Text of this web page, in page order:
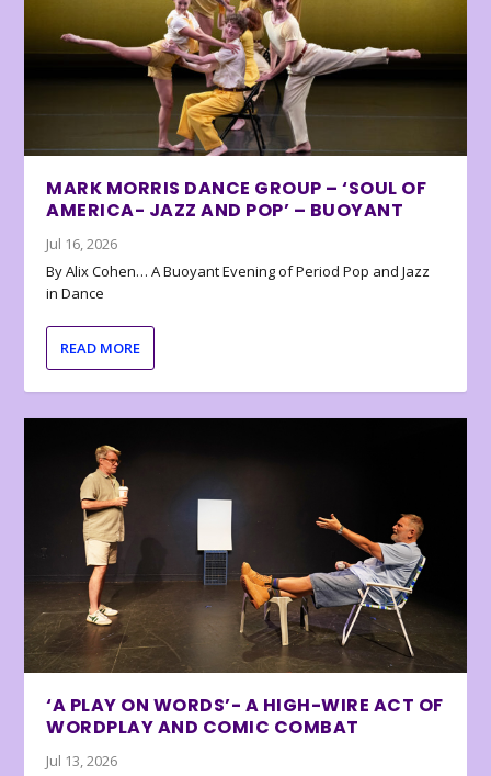
MARK MORRIS DANCE GROUP – ‘SOUL OF
AMERICA- JAZZ AND POP’ – BUOYANT
Jul 16, 2026
By Alix Cohen… A Buoyant Evening of Period Pop and Jazz
in Dance
READ MORE
‘A PLAY ON WORDS’- A HIGH-WIRE ACT OF
WORDPLAY AND COMIC COMBAT
Jul 13, 2026